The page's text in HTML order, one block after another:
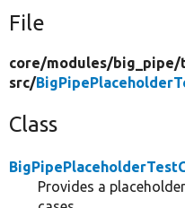
File
core/modules/big_pipe/
src/
Class
Provides a